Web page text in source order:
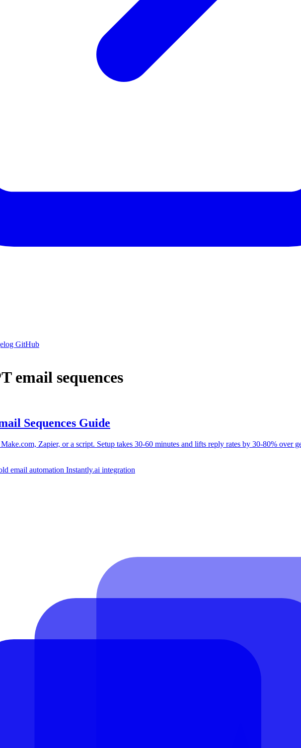
GitHub
email sequences
Sequences Guide
Zapier, or a script. Setup takes 30-60 minutes and lifts reply rates by 30-80% over
email automation Instantly.ai integration